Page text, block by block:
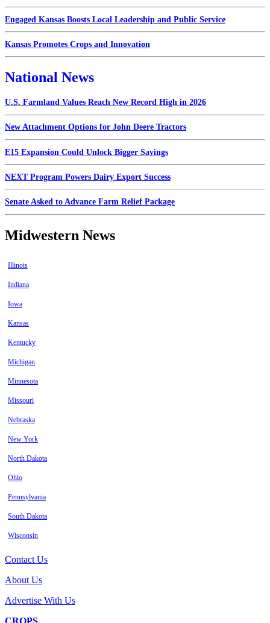
Engaged Kansas Boosts Local Leadership and Public Service
Kansas Promotes Crops and Innovation
National News
U.S. Farmland Values Reach New Record High in 2026
New Attachment Options for John Deere Tractors
E15 Expansion Could Unlock Bigger Savings
NEXT Program Powers Dairy Export Success
Senate Asked to Advance Farm Relief Package
Midwestern News
Illinois
Indiana
Iowa
Kansas
Kentucky
Michigan
Minnesota
Missouri
Nebraska
New York
North Dakota
Ohio
Pennsylvania
South Dakota
Wisconsin
Contact Us
About Us
Advertise With Us